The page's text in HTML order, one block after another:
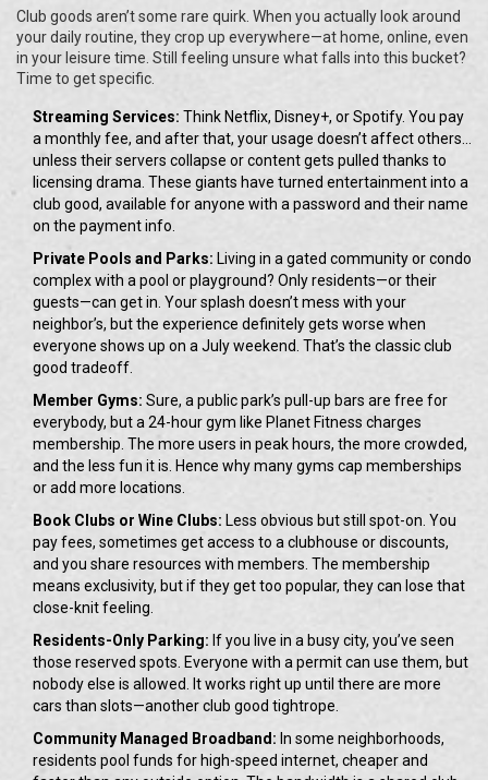
Club goods aren’t some rare quirk. When you actually look around
your daily routine, they crop up everywhere—at home, online, even
in your leisure time. Still feeling unsure what falls into this bucket?
Time to get specific.
Streaming Services: Think Netflix, Disney+, or Spotify. You pay
a monthly fee, and after that, your usage doesn’t affect others...
unless their servers collapse or content gets pulled thanks to
licensing drama. These giants have turned entertainment into a
club good, available for anyone with a password and their name
on the payment info.
Private Pools and Parks: Living in a gated community or condo
complex with a pool or playground? Only residents—or their
guests—can get in. Your splash doesn’t mess with your
neighbor’s, but the experience definitely gets worse when
everyone shows up on a July weekend. That’s the classic club
good tradeoff.
Member Gyms: Sure, a public park’s pull-up bars are free for
everybody, but a 24-hour gym like Planet Fitness charges
membership. The more users in peak hours, the more crowded,
and the less fun it is. Hence why many gyms cap memberships
or add more locations.
Book Clubs or Wine Clubs: Less obvious but still spot-on. You
pay fees, sometimes get access to a clubhouse or discounts,
and you share resources with members. The membership
means exclusivity, but if they get too popular, they can lose that
close-knit feeling.
Residents-Only Parking: If you live in a busy city, you’ve seen
those reserved spots. Everyone with a permit can use them, but
nobody else is allowed. It works right up until there are more
cars than slots—another club good tightrope.
Community Managed Broadband: In some neighborhoods,
residents pool funds for high-speed internet, cheaper and